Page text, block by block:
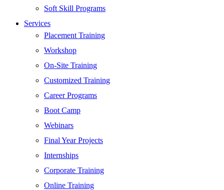
Digital Marketing
Cloud | Bigdata
ITIL
ISO | Six Sigma
Software Development
Generative AI
Certified Ethical Hacker
Soft Skill Programs
Services
Placement Training
Workshop
On-Site Training
Customized Training
Career Programs
Boot Camp
Webinars
Final Year Projects
Internships
Corporate Training
Online Training